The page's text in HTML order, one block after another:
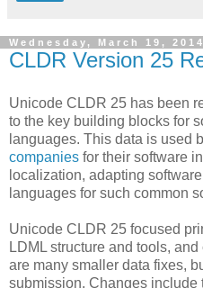
Wednesday, March 19, 2014
CLDR Version 25
Unicode CLDR 25 has been
to the key building blocks for
languages. This data is used
companies for their software
localization, adapting
languages for such common
Unicode CLDR 25 focused
LDML structure and tools,
are many smaller data fixes,
submission. Changes include